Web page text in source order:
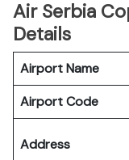
Air Serbia
Details
Airport Name
Airport Code
Address